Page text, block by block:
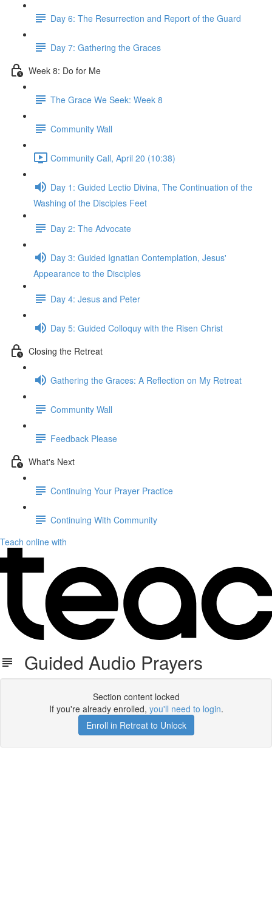
Day 6: The Resurrection and Report of the Guard
Day 7: Gathering the Graces
Week 8: Do for Me
The Grace We Seek: Week 8
Community Wall
Community Call, April 20 (10:38)
Day 1: Guided Lectio Divina, The Continuation of the
Washing of the Disciples Feet
Day 2: The Advocate
Day 3: Guided Ignatian Contemplation, Jesus'
Appearance to the Disciples
Day 4: Jesus and Peter
Day 5: Guided Colloquy with the Risen Christ
Closing the Retreat
Gathering the Graces: A Reflection on My Retreat
Community Wall
Feedback Please
What's Next
Continuing Your Prayer Practice
Continuing With Community
Teach online with
Guided Audio Prayers
Section content locked
If you're already enrolled, you'll need to login.
Enroll in Retreat to Unlock